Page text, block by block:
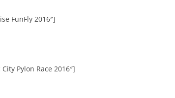
FunFly 2016″]
Pylon Race 2016″]